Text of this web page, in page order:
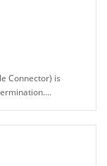
Connector) is